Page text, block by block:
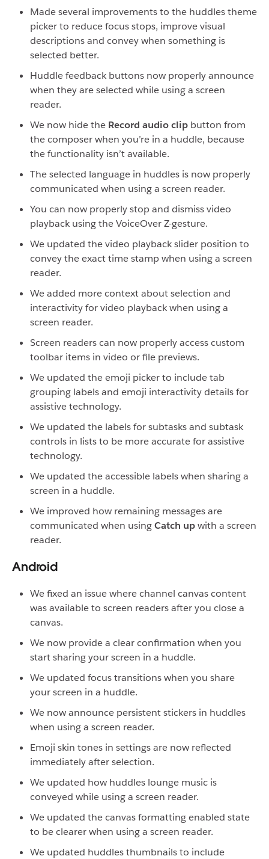
Made several improvements to the huddles theme
picker to reduce focus stops, improve visual
descriptions and convey when something is
selected better.
Huddle feedback buttons now properly announce
when they are selected while using a screen
reader.
We now hide the Record audio clip button from
the composer when you’re in a huddle, because
the functionality isn’t available.
The selected language in huddles is now properly
communicated when using a screen reader.
You can now properly stop and dismiss video
playback using the VoiceOver Z-gesture.
We updated the video playback slider position to
convey the exact time stamp when using a screen
reader.
We added more context about selection and
interactivity for video playback when using a
screen reader.
Screen readers can now properly access custom
toolbar items in video or file previews.
We updated the emoji picker to include tab
grouping labels and emoji interactivity details for
assistive technology.
We updated the labels for subtasks and subtask
controls in lists to be more accurate for assistive
technology.
We updated the accessible labels when sharing a
screen in a huddle.
We improved how remaining messages are
communicated when usingCatch upwith a screen
reader.
Android
We fixed an issue where channel canvas content
was available to screen readers after you close a
canvas.
We now provide a clear confirmation when you
start sharing your screen in a huddle.
We updated focus transitions when you share
your screen in a huddle.
We now announce persistent stickers in huddles
when using a screen reader.
Emoji skin tones in settings are now reflected
immediately after selection.
We updated how huddles lounge music is
conveyed while using a screen reader.
We updated the canvas formatting enabled state
to be clearer when using a screen reader.
We updated huddles thumbnails to include